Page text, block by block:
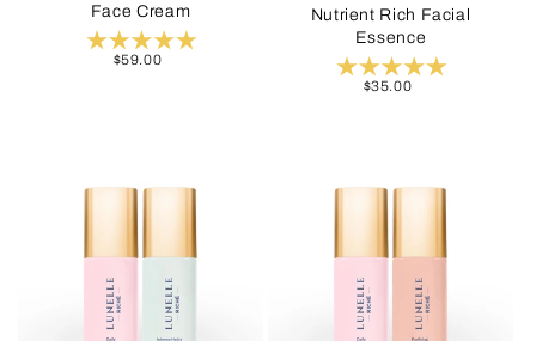
Face Cream
Regular
$59.00
Nutrient Rich Facial
Essence
Regular
$35.00